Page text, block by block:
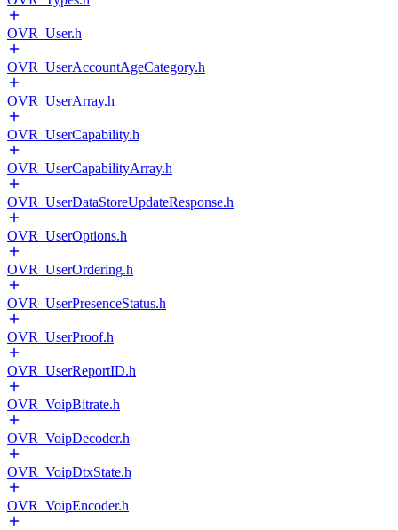
OVR_User.h
OVR_UserAccountAgeCategory.h
OVR_UserArray.h
OVR_UserCapability.h
OVR_UserCapabilityArray.h
OVR_UserDataStoreUpdateResponse.h
OVR_UserOptions.h
OVR_UserOrdering.h
OVR_UserPresenceStatus.h
OVR_UserProof.h
OVR_UserReportID.h
OVR_VoipBitrate.h
OVR_VoipDecoder.h
OVR_VoipDtxState.h
OVR_VoipEncoder.h